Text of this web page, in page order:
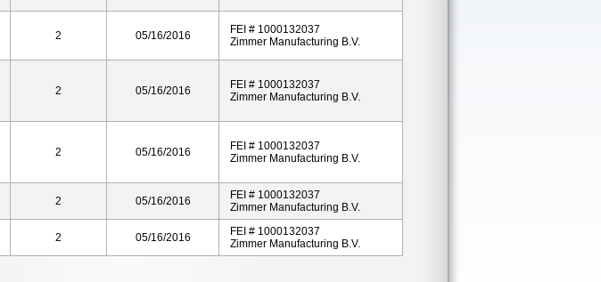
2 05/16/2016
FEI # 1000132037
Zimmer Manufacturing B.V.
2 05/16/2016
FEI # 1000132037
Zimmer Manufacturing B.V.
2 05/16/2016
FEI # 1000132037
Zimmer Manufacturing B.V.
2 05/16/2016
FEI # 1000132037
Zimmer Manufacturing B.V.
2 05/16/2016
FEI # 1000132037
Zimmer Manufacturing B.V.